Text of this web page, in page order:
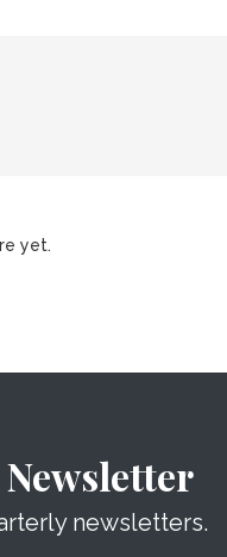
yet.
newsletters.